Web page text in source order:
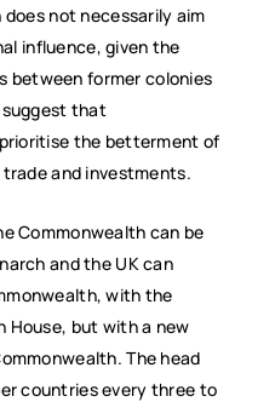
not necessarily aim
influence, given the
between former colonies
suggest that
the betterment of
and investments.
Commonwealth can be
and the UK can
with the
House, but with a new
The head
countries every three to